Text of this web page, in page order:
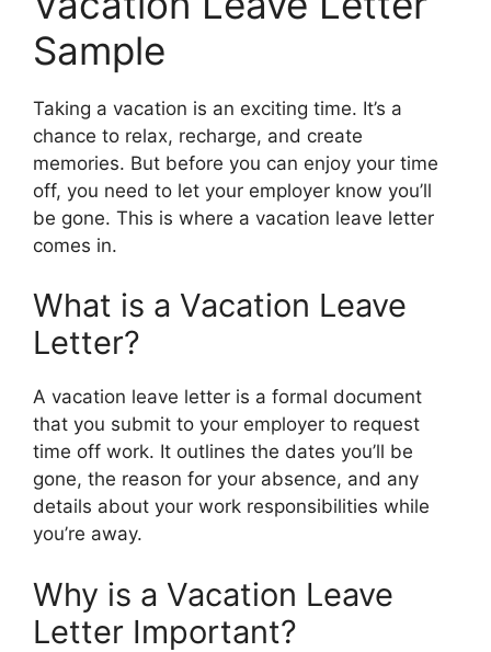
Sample
Taking a vacation is an exciting time. It’s a
chance to relax, recharge, and create
memories. But before you can enjoy your time
off, you need to let your employer know you’ll
be gone. This is where a vacation leave letter
comes in.
What is a Vacation Leave
Letter?
A vacation leave letter is a formal document
that you submit to your employer to request
time off work. It outlines the dates you’ll be
gone, the reason for your absence, and any
details about your work responsibilities while
you’re away.
Why is a Vacation Leave
Letter Important?